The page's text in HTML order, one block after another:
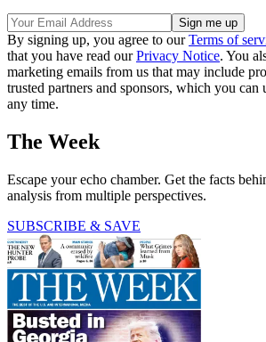
By signing up, you agree to ourTerms of
that you have read ourPrivacy Notice. You
marketing emails from us that may include
trusted partners and sponsors, which you can
any time.
The Week
Escape your echo chamber. Get the facts
analysis from multiple perspectives.
SUBSCRIBE & SAVE